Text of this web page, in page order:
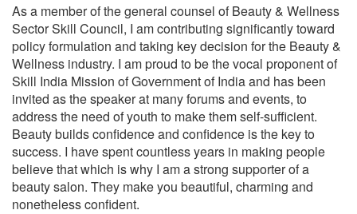
As a member of the general counsel of Beauty & Wellness
Sector Skill Council, I am contributing significantly toward
policy formulation and taking key decision for the Beauty &
Wellness industry. I am proud to be the vocal proponent of
Skill India Mission of Government of India and has been
invited as the speaker at many forums and events, to
address the need of youth to make them self-sufficient.
Beauty builds confidence and confidence is the key to
success. I have spent countless years in making people
believe that which is why I am a strong supporter of a
beauty salon. They make you beautiful, charming and
nonetheless confident.